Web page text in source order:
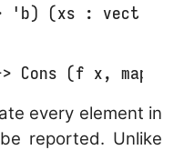
'b) (xs : vect 'n
Cons (f x, map f
every element in
reported. Unlike